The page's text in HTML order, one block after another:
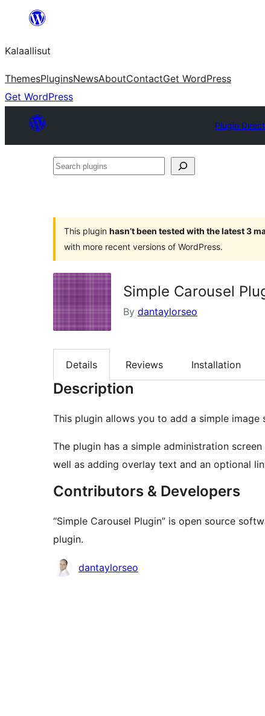
content
Kalaallisut
ThemesPluginsNewsAboutContactGet WordPress
Get WordPress
Plugin
Search
This plugin hasn’t been tested with the latest 3
with more recent versions of WordPress.
Simple Carousel
By dantaylorseo
Details Reviews Installation
Description
This plugin allows you to add a simple image
The plugin has a simple administration
well as adding overlay text and an optional
Contributors & Developers
“Simple Carousel Plugin” is open source
plugin.
Contributors
dantaylorseo